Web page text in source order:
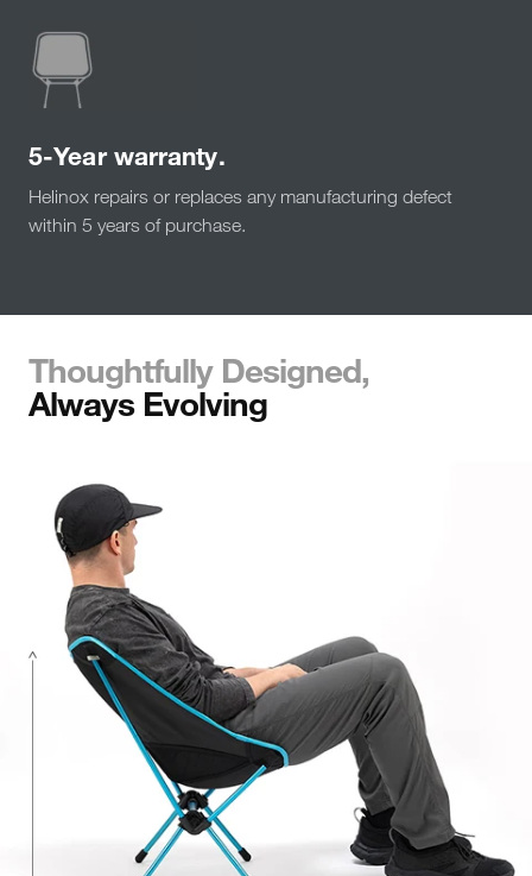
5-Year warranty.
Helinox repairs or replaces any manufacturing defect
within 5 years of purchase.
Thoughtfully Designed,
Always Evolving